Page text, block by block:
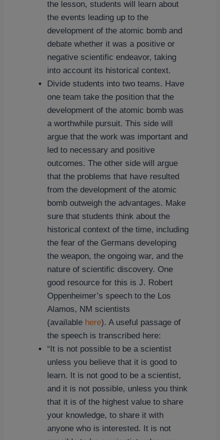
the lesson, students will learn about
the events leading up to the
development of the atomic bomb and
debate whether it was a positive or
negative scientific endeavor, taking
into account its historical context.
Divide students into two teams. Have
one team take the position that the
development of the atomic bomb was
a worthwhile pursuit. This side will
argue that the work was important and
led to necessary and positive
outcomes. The other side will argue
that the problems that have resulted
from the development of the atomic
bomb outweigh the advantages. Make
sure that students think about the
historical context of the time, including
the fear of the Germans developing
the weapon, the ongoing war, and the
nature of scientific discovery. One
good resource for this is J. Robert
Oppenheimer’s speech to the Los
Alamos, NM scientists
(available here). A useful passage of
the speech is transcribed here:
“It is not possible to be a scientist
unless you believe that it is good to
learn. It is not good to be a scientist,
and it is not possible, unless you think
that it is of the highest value to share
your knowledge, to share it with
anyone who is interested. It is not